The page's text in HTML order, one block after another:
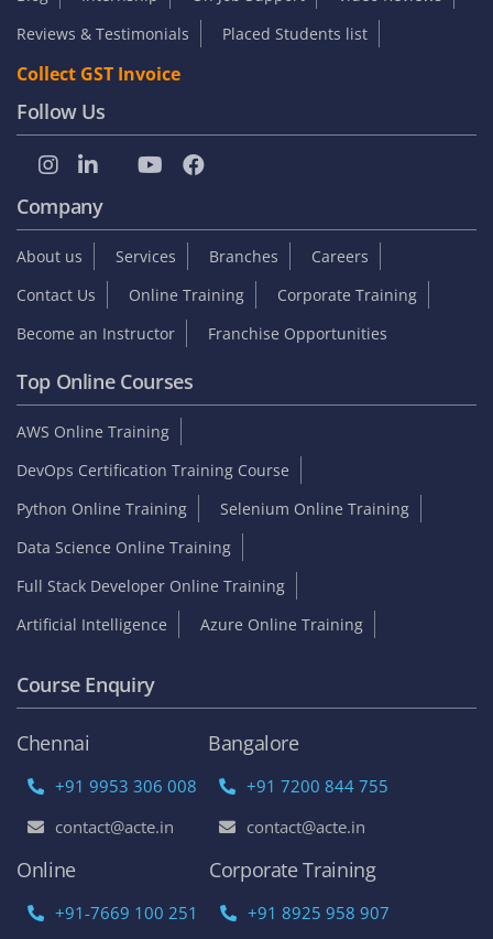
Student zone
Interview Questions Sample Resume
Tutorials
Blog
Internship On Job Support
Video Reviews
Reviews & Testimonials
Placed Students list
Collect GST Invoice
Follow Us
Company
Branches
Online Training
Corporate Training
Franchise Opportunities
Top Online Courses
AWS Online Training
DevOps Certification Training Course
Python Online Training
Selenium Online Training
Data Science Online Training